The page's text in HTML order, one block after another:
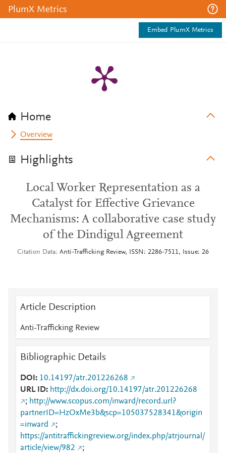
PlumX Metrics
Embed PlumX Metrics
Home
Overview
Highlights
Local Worker Representation as a
Catalyst for Effective Grievance
Mechanisms: A collaborative case study
of the Dindigul Agreement
Citation Data Anti-Trafficking Review, ISSN: 2286-7511, Issue: 26
Article Description
Anti-Trafficking Review
Bibliographic Details
DOI
10.14197/atr.201226268
URL ID
http://dx.doi.org/10.14197/atr.201226268
; http://www.scopus.com/inward/record.url?
partnerID=HzOxMe3b&scp=105037528341&origin
=inward
;
https://antitraffickingreview.org/index.php/atrjournal/
article/view/982
;